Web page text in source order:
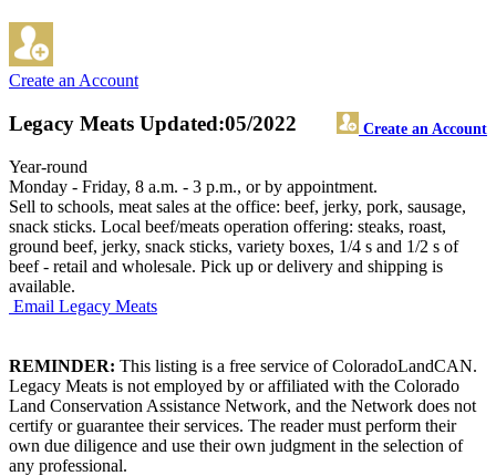
Create an Account
Legacy Meats Create an Account
Updated:05/2022
Year-round
Monday - Friday, 8 a.m. - 3 p.m., or by appointment.
Sell to schools, meat sales at the office: beef, jerky, pork, sausage,
snack sticks. Local beef/meats operation offering: steaks, roast,
ground beef, jerky, snack sticks, variety boxes, 1/4 s and 1/2 s of
beef - retail and wholesale. Pick up or delivery and shipping is
available.
Email Legacy Meats
REMINDER: This listing is a free service of ColoradoLandCAN.
Legacy Meats is not employed by or affiliated with the Colorado
Land Conservation Assistance Network, and the Network does not
certify or guarantee their services. The reader must perform their
own due diligence and use their own judgment in the selection of
any professional.